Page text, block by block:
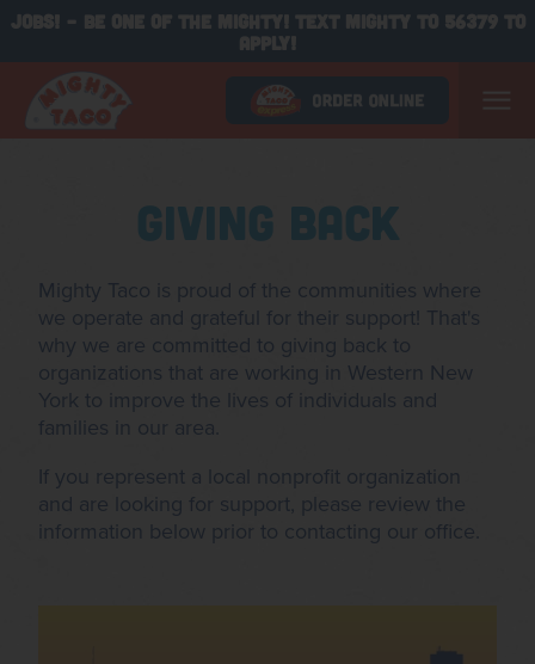
JOBS! - BE ONE OF THE MIGHTY! TEXT MIGHTY TO 56379 TO
APPLY!
Giving Back
Mighty Taco is proud of the communities where
we operate and grateful for their support! That's
why we are committed to giving back to
organizations that are working in Western New
York to improve the lives of individuals and
families in our area.
If you represent a local nonprofit organization
and are looking for support, please review the
information below prior to contacting our office.